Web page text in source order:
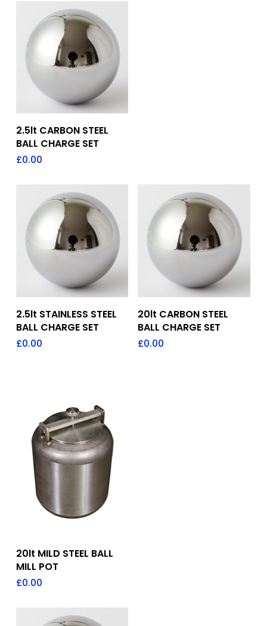
Add To Quote
2.5lt CARBON STEEL
BALL CHARGE SET
£0.00
Add To Quote
2.5lt STAINLESS STEEL
BALL CHARGE SET
£0.00
Add To Quote
20lt CARBON STEEL
BALL CHARGE SET
£0.00
Add To Quote
20lt MILD STEEL BALL
MILL POT
£0.00